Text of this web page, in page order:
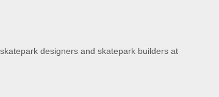
designers and skatepark builders at